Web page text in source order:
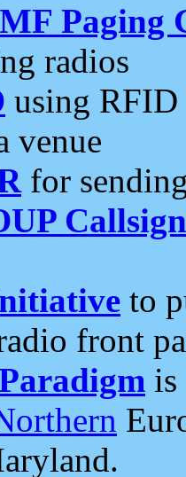
Paging
radios
using RFID
venue
for
to
front
is